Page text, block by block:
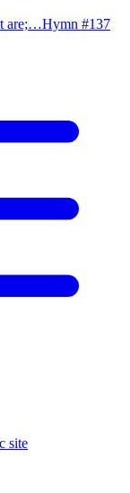
are;…Hymn #137
site